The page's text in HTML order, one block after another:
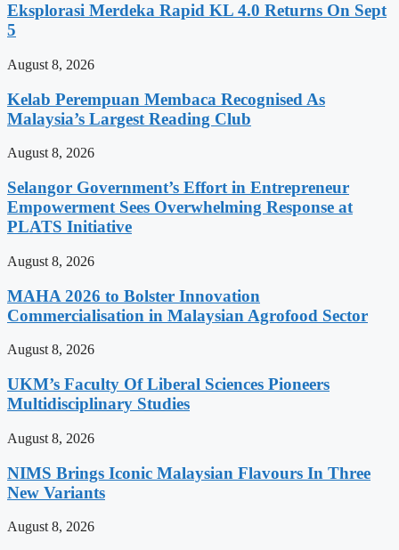
Eksplorasi Merdeka Rapid KL 4.0 Returns On Sept
5
August 8, 2026
Kelab Perempuan Membaca Recognised As
Malaysia’s Largest Reading Club
August 8, 2026
Selangor Government’s Effort in Entrepreneur
Empowerment Sees Overwhelming Response at
PLATS Initiative
August 8, 2026
MAHA 2026 to Bolster Innovation
Commercialisation in Malaysian Agrofood Sector
August 8, 2026
UKM’s Faculty Of Liberal Sciences Pioneers
Multidisciplinary Studies
August 8, 2026
NIMS Brings Iconic Malaysian Flavours In Three
New Variants
August 8, 2026